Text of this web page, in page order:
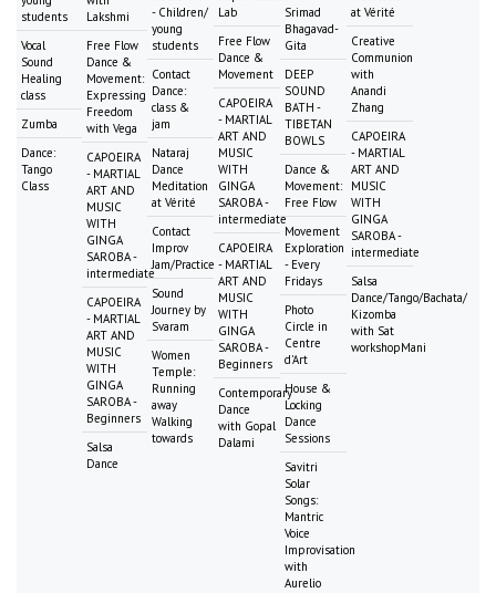
students
Vocal
Sound
Healing
class
Zumba
Dance:
Tango
Class
Lakshmi
Free Flow
Dance &
Movement:
Expressing
Freedom
with Vega
CAPOEIRA
- MARTIAL
ART AND
MUSIC
WITH
GINGA
SAROBA -
intermediate
CAPOEIRA
- MARTIAL
ART AND
MUSIC
WITH
GINGA
SAROBA -
Beginners
Salsa
Dance
- Children/
young
students
Contact
Dance:
class &
jam
Nataraj
Dance
Meditation
at Vérité
Contact
Improv
Jam/Practice
Sound
Journey by
Svaram
Women
Temple:
Running
away
Walking
towards
Lab
Free Flow
Dance &
Movement
CAPOEIRA
- MARTIAL
ART AND
MUSIC
WITH
GINGA
SAROBA -
intermediate
CAPOEIRA
- MARTIAL
ART AND
MUSIC
WITH
GINGA
SAROBA -
Beginners
Contemporary
Dance
with Gopal
Dalami
Srimad
Bhagavad-
Gita
DEEP
SOUND
BATH -
TIBETAN
BOWLS
Dance &
Movement:
Free Flow
Movement
Exploration
- Every
Fridays
Photo
Circle in
Centre
d'Art
House &
Locking
Dance
Sessions
Savitri
Solar
Songs:
Mantric
Voice
Improvisation
with
Aurelio
at Vérité
Creative
Communion
with
Anandi
Zhang
CAPOEIRA
- MARTIAL
ART AND
MUSIC
WITH
GINGA
SAROBA -
intermediate
Salsa
Dance/Tango/Bachata/
Kizomba
with Sat
workshopMani